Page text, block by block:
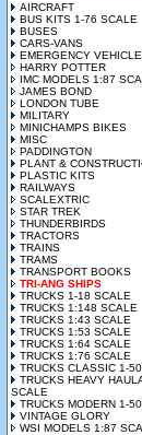
AIRCRAFT
BUS KITS 1-76 SCALE
BUSES
CARS-VANS
EMERGENCY
HARRY POTTER
IMC MODELS 1:87
JAMES BOND
LONDON TUBE
MILITARY
MINICHAMPS BIKES
MISC
PADDINGTON
PLANT &
PLASTIC KITS
RAILWAYS
SCALEXTRIC
STAR TREK
THUNDERBIRDS
TRACTORS
TRAINS
TRAMS
TRANSPORT BOOKS
TRI-ANG SHIPS
TRUCKS 1-18 SCALE
TRUCKS 1:148 SCALE
TRUCKS 1:43 SCALE
TRUCKS 1:53 SCALE
TRUCKS 1:64 SCALE
TRUCKS 1:76 SCALE
TRUCKS CLASSIC 1-
TRUCKS HEAVY
SCALE
TRUCKS MODERN 1-
VINTAGE GLORY
WSI MODELS 1:87